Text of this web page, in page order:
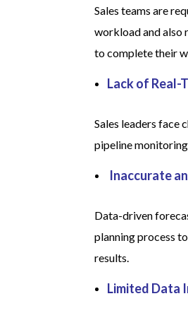
Sales teams are
workload and also
to complete their
Lack of Real-
Sales leaders face
pipeline
Inaccurate
Data-driven
planning process
results.
Limited Data